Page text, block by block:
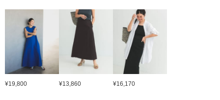
¥19,800 ¥13,860 ¥16,170